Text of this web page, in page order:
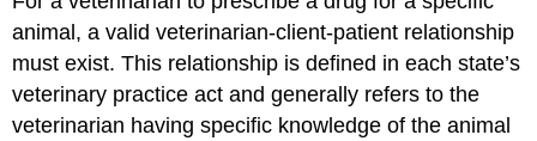
animal, a valid veterinarian-client-patient relationship
must exist. This relationship is defined in each state’s
veterinary practice act and generally refers to the
veterinarian having specific knowledge of the animal